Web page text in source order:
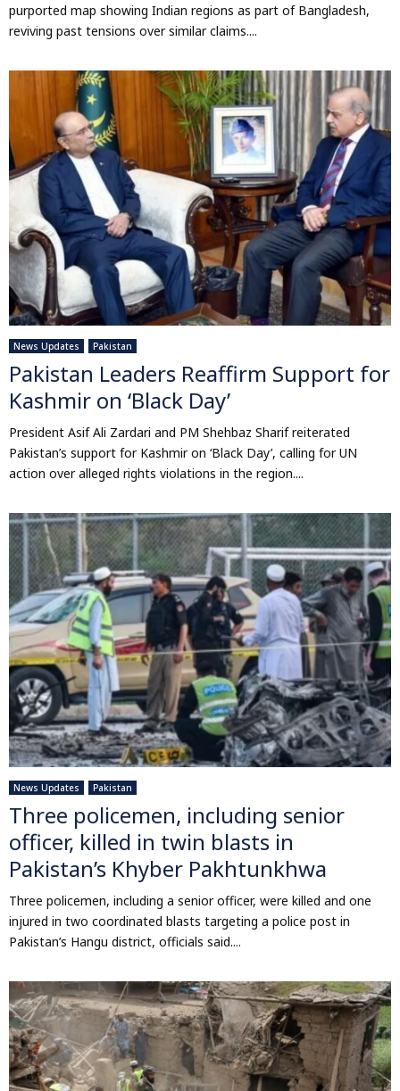
purported map showing Indian regions as part of Bangladesh,
reviving past tensions over similar claims....
News Updates Pakistan
Pakistan Leaders Reaffirm Support for
Kashmir on ‘Black Day’
President Asif Ali Zardari and PM Shehbaz Sharif reiterated
Pakistan’s support for Kashmir on ‘Black Day’, calling for UN
action over alleged rights violations in the region....
News Updates Pakistan
Three policemen, including senior
officer, killed in twin blasts in
Pakistan’s Khyber Pakhtunkhwa
Three policemen, including a senior officer, were killed and one
injured in two coordinated blasts targeting a police post in
Pakistan’s Hangu district, officials said....